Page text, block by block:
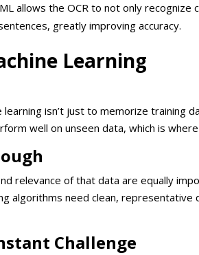
ML allows the OCR to not only recognize
greatly improving accuracy.
Learning
learning isn’t just to memorize training
well on unseen data, which is
relevance of that data are equally
algorithms need clean,
Challenge